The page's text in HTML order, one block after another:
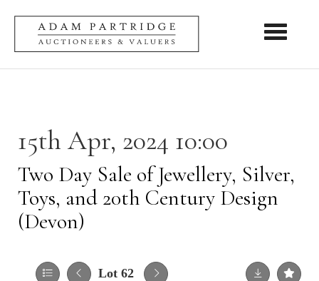
Toggle
15th Apr, 2024 10:00
Two Day Sale of Jewellery, Silver,
Toys, and 20th Century Design
(Devon)
Lot 62